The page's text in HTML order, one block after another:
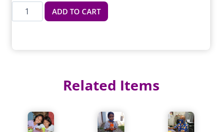
Merry
Christmas
Card
ADD TO CART
Related Items